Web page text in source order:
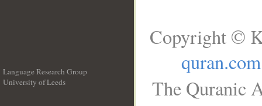
Language Research Group
University of Leeds
Copyright ©
quran.com
The Quranic